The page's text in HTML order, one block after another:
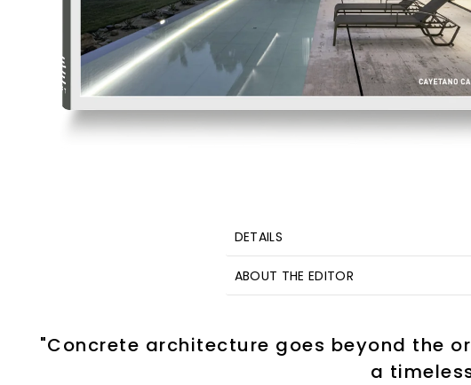
DETAILS
ABOUT THE EDITOR
"Concrete architecture goes beyond the
a